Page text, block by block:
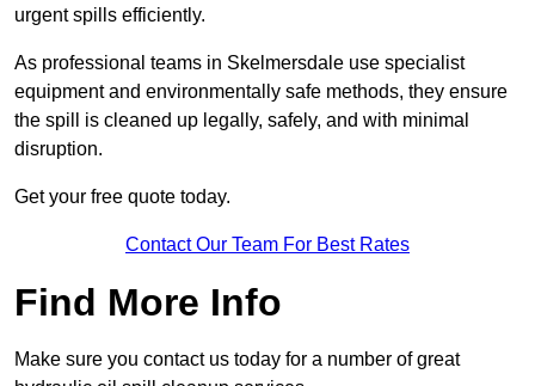
urgent spills efficiently.
As professional teams in Skelmersdale use specialist
equipment and environmentally safe methods, they ensure
the spill is cleaned up legally, safely, and with minimal
disruption.
Get your free quote today.
Contact Our Team For Best Rates
Find More Info
Make sure you contact us today for a number of great